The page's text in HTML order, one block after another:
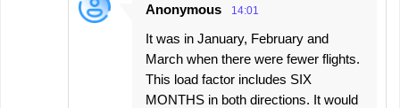
Anonymous 14:01
It was in January, February and
March when there were fewer flights.
This load factor includes SIX
MONTHS in both directions. It would